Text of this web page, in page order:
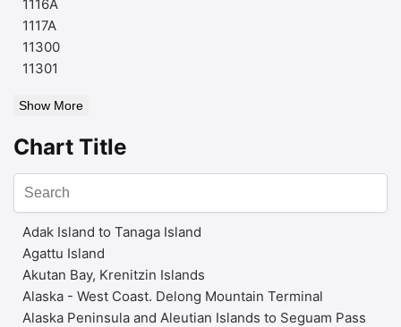
1116A
1117A
11300
11301
Show More
Chart Title
Adak Island to Tanaga Island
Agattu Island
Akutan Bay, Krenitzin Islands
Alaska - West Coast. Delong Mountain Terminal
Alaska Peninsula and Aleutian Islands to Seguam Pass